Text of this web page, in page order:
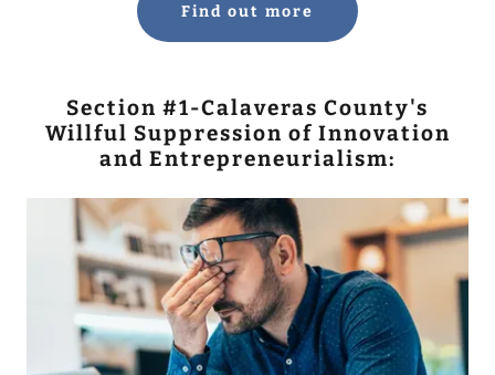
Find out more
Section #1-Calaveras County's
Willful Suppression of Innovation
and Entrepreneurialism: